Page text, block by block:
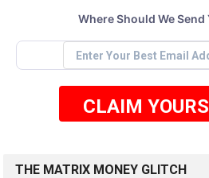
Where Should We Send
CLAIM
THE MATRIX MONEY GLITCH